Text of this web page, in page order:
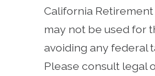
California Retirement
may not be used for
avoiding any federal
Please consult legal